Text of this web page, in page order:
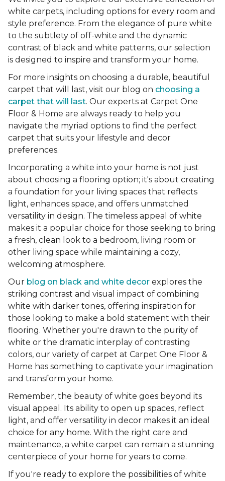
white carpets, including options for every room and
style preference. From the elegance of pure white
to the subtlety of off-white and the dynamic
contrast of black and white patterns, our selection
is designed to inspire and transform your home.
For more insights on choosing a durable, beautiful
carpet that will last, visit our blog on choosing a
carpet that will last. Our experts at Carpet One
Floor & Home are always ready to help you
navigate the myriad options to find the perfect
carpet that suits your lifestyle and decor
preferences.
Incorporating a white into your home is not just
about choosing a flooring option; it's about creating
a foundation for your living spaces that reflects
light, enhances space, and offers unmatched
versatility in design. The timeless appeal of white
makes it a popular choice for those seeking to bring
a fresh, clean look to a bedroom, living room or
other living space while maintaining a cozy,
welcoming atmosphere.
Our blog on black and white decor explores the
striking contrast and visual impact of combining
white with darker tones, offering inspiration for
those looking to make a bold statement with their
flooring. Whether you're drawn to the purity of
white or the dramatic interplay of contrasting
colors, our variety of carpet at Carpet One Floor &
Home has something to captivate your imagination
and transform your home.
Remember, the beauty of white goes beyond its
visual appeal. Its ability to open up spaces, reflect
light, and offer versatility in decor makes it an ideal
choice for any home. With the right care and
maintenance, a white carpet can remain a stunning
centerpiece of your home for years to come.
If you're ready to explore the possibilities of white